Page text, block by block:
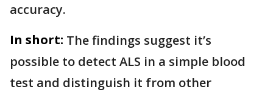
accuracy.
In short: The findings suggest it’s
possible to detect ALS in a simple blood
test and distinguish it from other